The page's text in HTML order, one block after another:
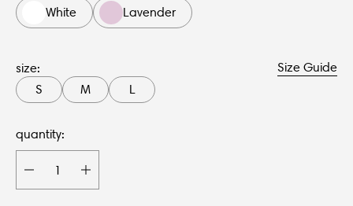
White
Lavender
size:
Size Guide
S
M L
quantity: